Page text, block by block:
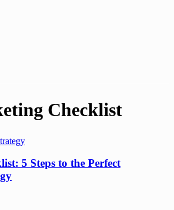
Checklist
5 Steps to the Perfect